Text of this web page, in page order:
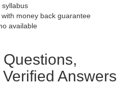
syllabus
money back guarantee
available
Answers